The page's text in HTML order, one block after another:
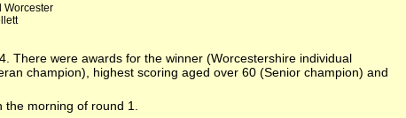
Worcester
There were awards for the winner (Worcestershire individual
champion), highest scoring aged over 60 (Senior champion) and
morning of round 1.